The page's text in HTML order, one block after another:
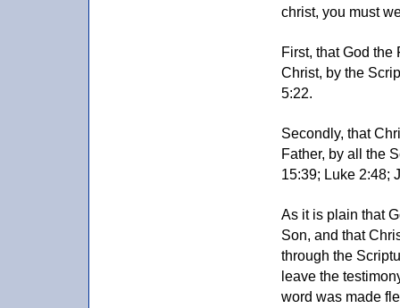
christ, you must
First, that God the
Christ, by the
5:22.
Secondly, that
Father, by all the
15:39; Luke 2:48;
As it is plain that
Son, and that
through the
leave the
word was made